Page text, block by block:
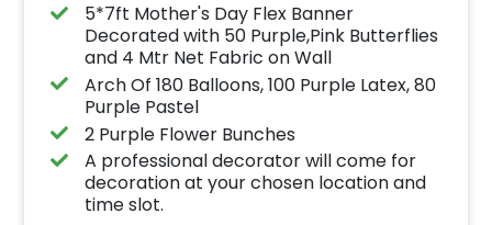
5*7ft Mother's Day Flex Banner
Decorated with 50 Purple,Pink Butterflies
and 4 Mtr Net Fabric on Wall
Arch Of 180 Balloons, 100 Purple Latex, 80
Purple Pastel
2 Purple Flower Bunches
A professional decorator will come for
decoration at your chosen location and
time slot.